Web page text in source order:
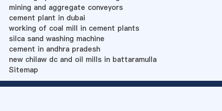
mining and aggregate conveyors
cement plant in dubai
working of coal mill in cement plants
silca sand washing machine
cement in andhra pradesh
new chilaw dc and oil mills in battaramulla
Sitemap